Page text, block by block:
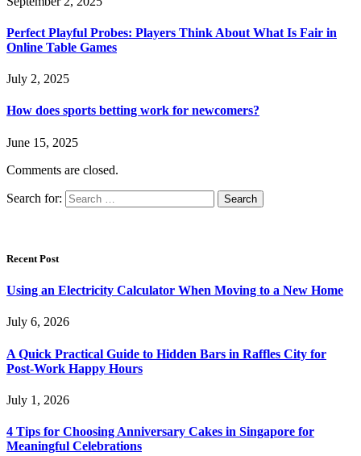
Perfect Playful Probes: Players Think About What Is Fair in
Online Table Games
July 2, 2025
How does sports betting work for newcomers?
June 15, 2025
Comments are closed.
Search for:
Recent Post
Using an Electricity Calculator When Moving to a New Home
July 6, 2026
A Quick Practical Guide to Hidden Bars in Raffles City for
Post-Work Happy Hours
July 1, 2026
4 Tips for Choosing Anniversary Cakes in Singapore for
Meaningful Celebrations